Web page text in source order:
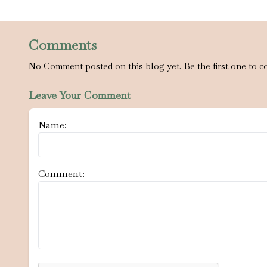
Comments
No Comment posted on this blog yet. Be the first one to
Leave Your Comment
Name:
Comment: